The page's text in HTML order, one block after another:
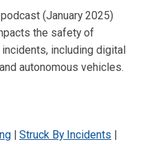
(January 2025)
the safety of
including digital
autonomous vehicles.
| Struck By Incidents |